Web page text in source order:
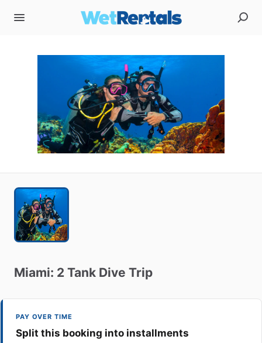
Miami: 2 Tank Dive Trip
PAY OVER TIME
Split this booking into installments